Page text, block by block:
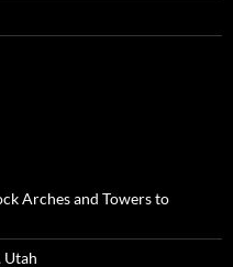
Arches and Towers to
Utah